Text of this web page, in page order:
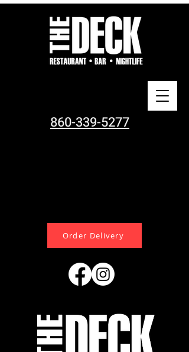
860-339-5277
Order Delivery